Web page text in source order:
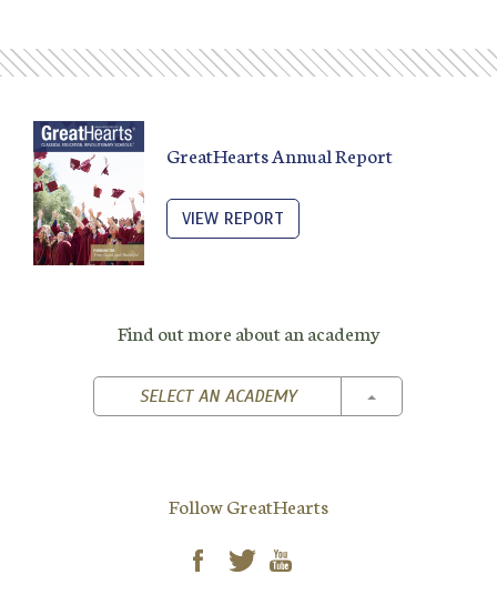
GreatHearts Annual Report
VIEW REPORT
Find out more about an academy
SELECT AN ACADEMY TOGGLE
Follow GreatHearts